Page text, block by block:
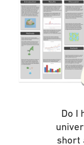
Do I
short